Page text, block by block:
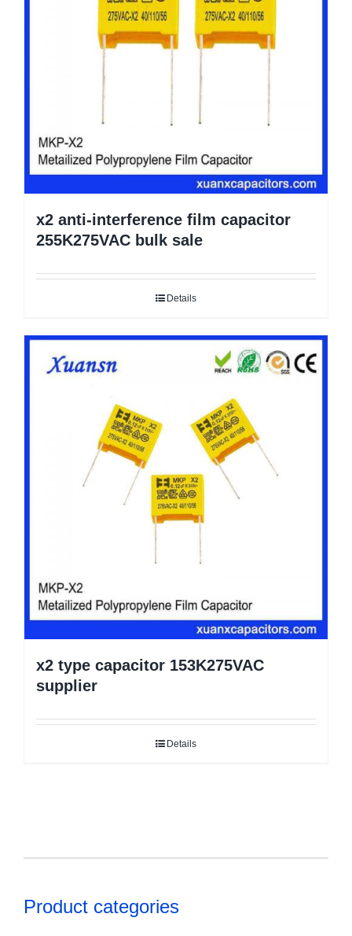
x2 anti-interference film capacitor
255K275VAC bulk sale
Details
x2 type capacitor 153K275VAC
supplier
Details
Product categories